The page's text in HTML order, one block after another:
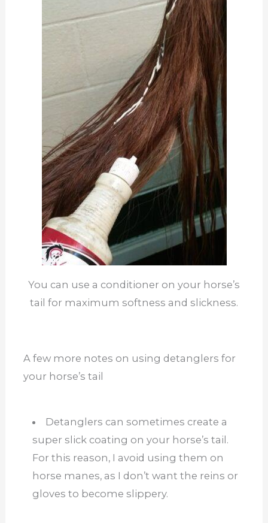
You can use a conditioner on your horse’s
tail for maximum softness and slickness.
A few more notes on using detanglers for
your horse’s tail
Detanglers can sometimes create a
super slick coating on your horse’s tail.
For this reason, I avoid using them on
horse manes, as I don’t want the reins or
gloves to become slippery.